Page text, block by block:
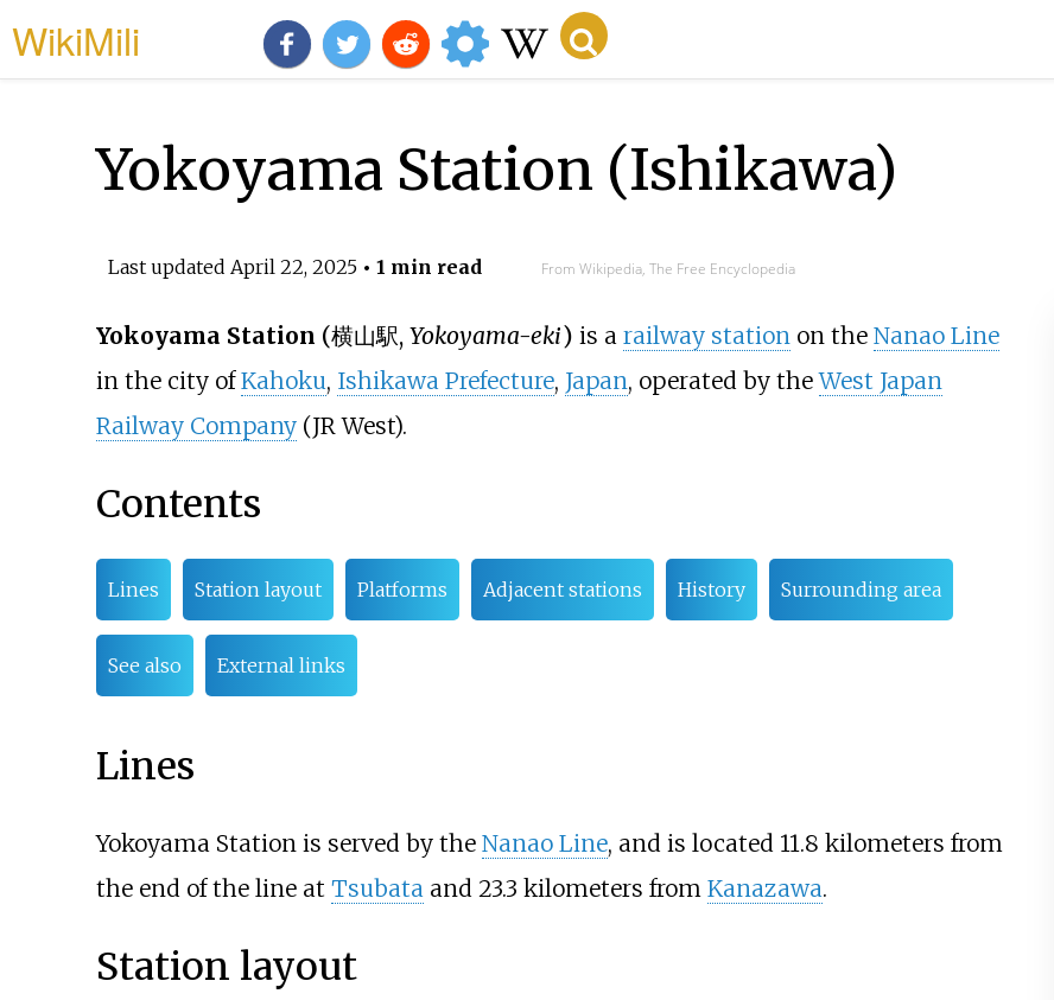
WikiMili
Yokoyama Station (Ishikawa)
Last updated April 22, 2025• 1 min read From Wikipedia, The Free Encyclopedia
Yokoyama Station (横山駅, Yokoyama-eki) is arailway station on theNanao Line
in the city ofKahoku, Ishikawa Prefecture, Japan, operated by theWest Japan
Railway Company(JR West).
Contents
Lines Station layout Platforms Adjacent stations History Surrounding area
See also External links
Lines
Yokoyama Station is served by the Nanao Line, and is located 11.8 kilometers from
the end of the line at Tsubataand 23.3 kilometers from Kanazawa.
Station layout